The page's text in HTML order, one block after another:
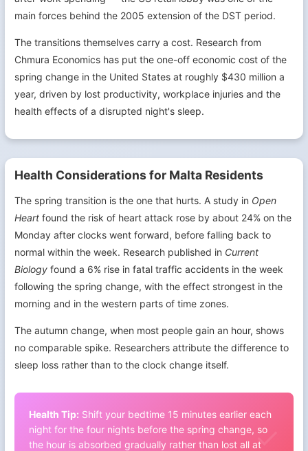
main forces behind the 2005 extension of the DST period.
The transitions themselves carry a cost. Research from
Chmura Economics has put the one-off economic cost of the
spring change in the United States at roughly $430 million a
year, driven by lost productivity, workplace injuries and the
health effects of a disrupted night's sleep.
Health Considerations for Malta Residents
The spring transition is the one that hurts. A study in Open
Heart found the risk of heart attack rose by about 24% on the
Monday after clocks went forward, before falling back to
normal within the week. Research published in Current
Biology found a 6% rise in fatal traffic accidents in the week
following the spring change, with the effect strongest in the
morning and in the western parts of time zones.
The autumn change, when most people gain an hour, shows
no comparable spike. Researchers attribute the difference to
sleep loss rather than to the clock change itself.
Health Tip: Shift your bedtime 15 minutes earlier each
night for the four nights before the spring change, so
the hour is absorbed gradually rather than lost all at